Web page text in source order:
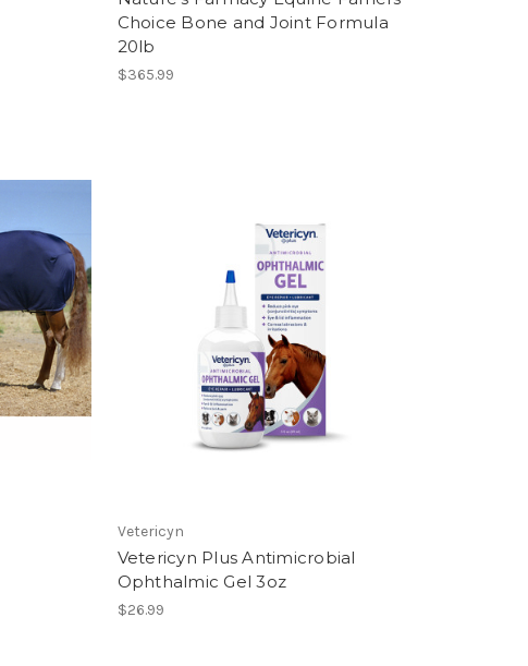
Choice Bone and Joint Formula
20lb
$365.99
Vetericyn
Vetericyn Plus Antimicrobial
Ophthalmic Gel 3oz
$26.99